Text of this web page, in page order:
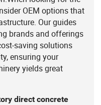
OEM options that
Our guides
brands and offerings
saving solutions
ensuring your
yields great
direct concrete